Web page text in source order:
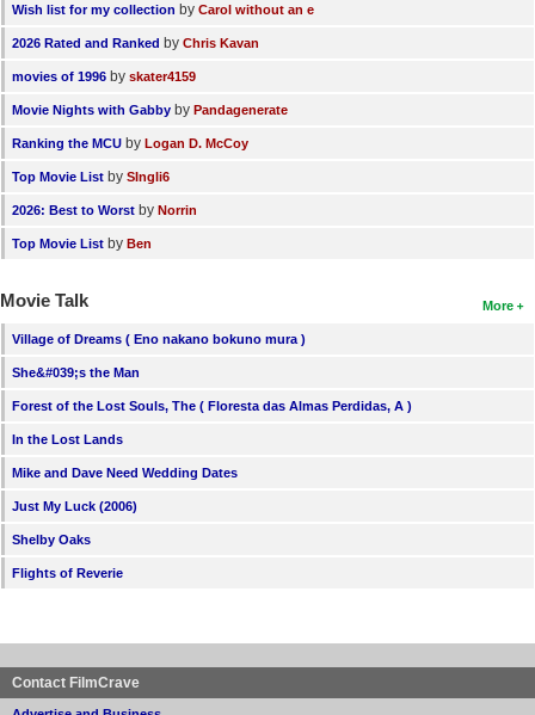
Wish list for my collection by Carol without an e
2026 Rated and Ranked by Chris Kavan
movies of 1996 by skater4159
Movie Nights with Gabby by Pandagenerate
Ranking the MCU by Logan D. McCoy
Top Movie List by SIngli6
2026: Best to Worst by Norrin
Top Movie List by Ben
More
Movie Talk
Village of Dreams ( Eno nakano bokuno mura )
She&#039;s the Man
Forest of the Lost Souls, The ( Floresta das Almas Perdidas, A )
In the Lost Lands
Mike and Dave Need Wedding Dates
Just My Luck (2006)
Shelby Oaks
Flights of Reverie
Contact FilmCrave